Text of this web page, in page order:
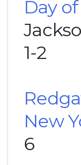
Day
1-2
New
6